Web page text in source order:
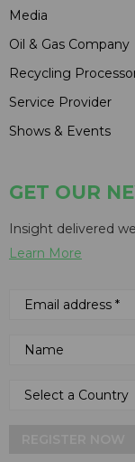
Media
Oil & Gas Company
Recycling
Service Provider
Shows & Events
GET OUR
Insight delivered
Learn More